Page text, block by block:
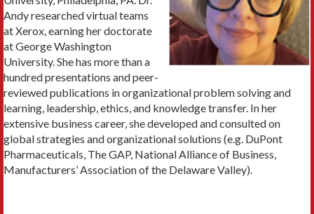
Andy researched virtual teams
at Xerox, earning her doctorate
at George Washington
University. She has more than a
hundred presentations and peer-
reviewed publications in organizational problem solving and
learning, leadership, ethics, and knowledge transfer. In her
extensive business career, she developed and consulted on
global strategies and organizational solutions (e.g. DuPont
Pharmaceuticals, The GAP, National Alliance of Business,
Manufacturers’ Association of the Delaware Valley).